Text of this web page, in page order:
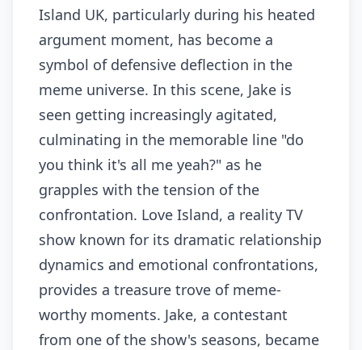
Island UK, particularly during his heated
argument moment, has become a
symbol of defensive deflection in the
meme universe. In this scene, Jake is
seen getting increasingly agitated,
culminating in the memorable line "do
you think it's all me yeah?" as he
grapples with the tension of the
confrontation. Love Island, a reality TV
show known for its dramatic relationship
dynamics and emotional confrontations,
provides a treasure trove of meme-
worthy moments. Jake, a contestant
from one of the show's seasons, became